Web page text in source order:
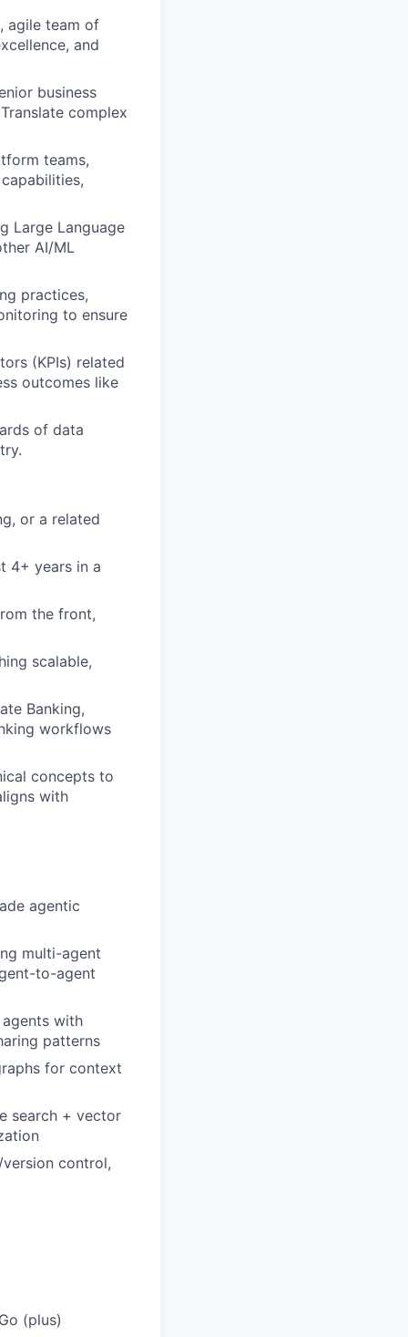
agile team of
and
business
complex
teams,
Large Language
AI/ML
practices,
to ensure
(KPIs) related
outcomes like
of data
or a related
4+ years in a
the front,
scalable,
Banking,
workflows
concepts to
with
agentic
multi-agent
to-agent
with
patterns
for context
search + vector
control,
(plus)